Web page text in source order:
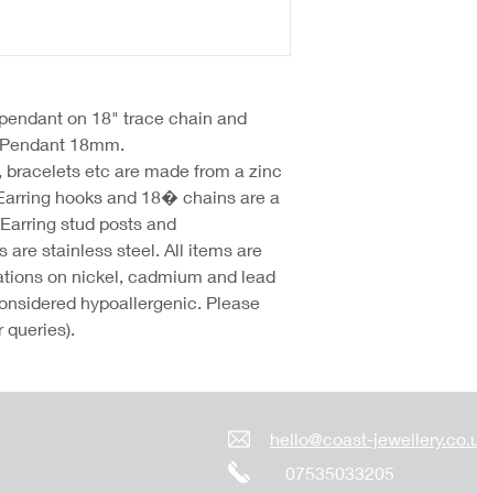
on 18" trace chain and
18mm.
etc are made from a zinc
hooks and 18� chains are a
stud posts and
stainless steel. All items are
on nickel, cadmium and lead
hypoallergenic. Please
queries).
hello@coast-
07535033205